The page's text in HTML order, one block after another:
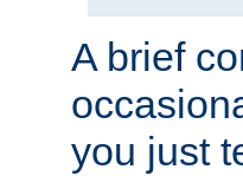
A brief
you just